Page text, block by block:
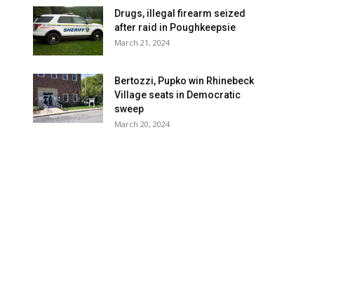
Drugs, illegal firearm seized
after raid in Poughkeepsie
March 21, 2024
Bertozzi, Pupko win Rhinebeck
Village seats in Democratic
sweep
March 20, 2024